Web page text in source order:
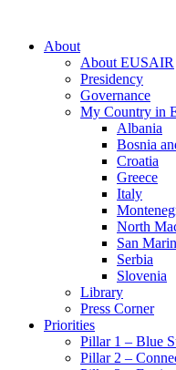
About
About EUSAIR
Presidency
Governance
My Country in
Albania
Bosnia
Croatia
Greece
Italy
North
San
Serbia
Slovenia
Library
Press Corner
Priorities
Pillar 1 – Blue
Pillar 2 –